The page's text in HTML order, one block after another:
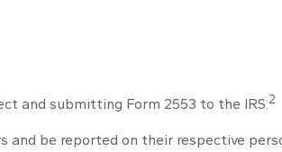
and submitting Form 2553 to the IRS.2
and be reported on their respective